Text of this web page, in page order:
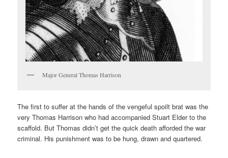
Major General Thomas Harrison
The first to suffer at the hands of the vengeful spoilt brat was the
very Thomas Harrison who had accompanied Stuart Elder to the
scaffold. But Thomas didn’t get the quick death afforded the war
criminal. His punishment was to be hung, drawn and quartered.